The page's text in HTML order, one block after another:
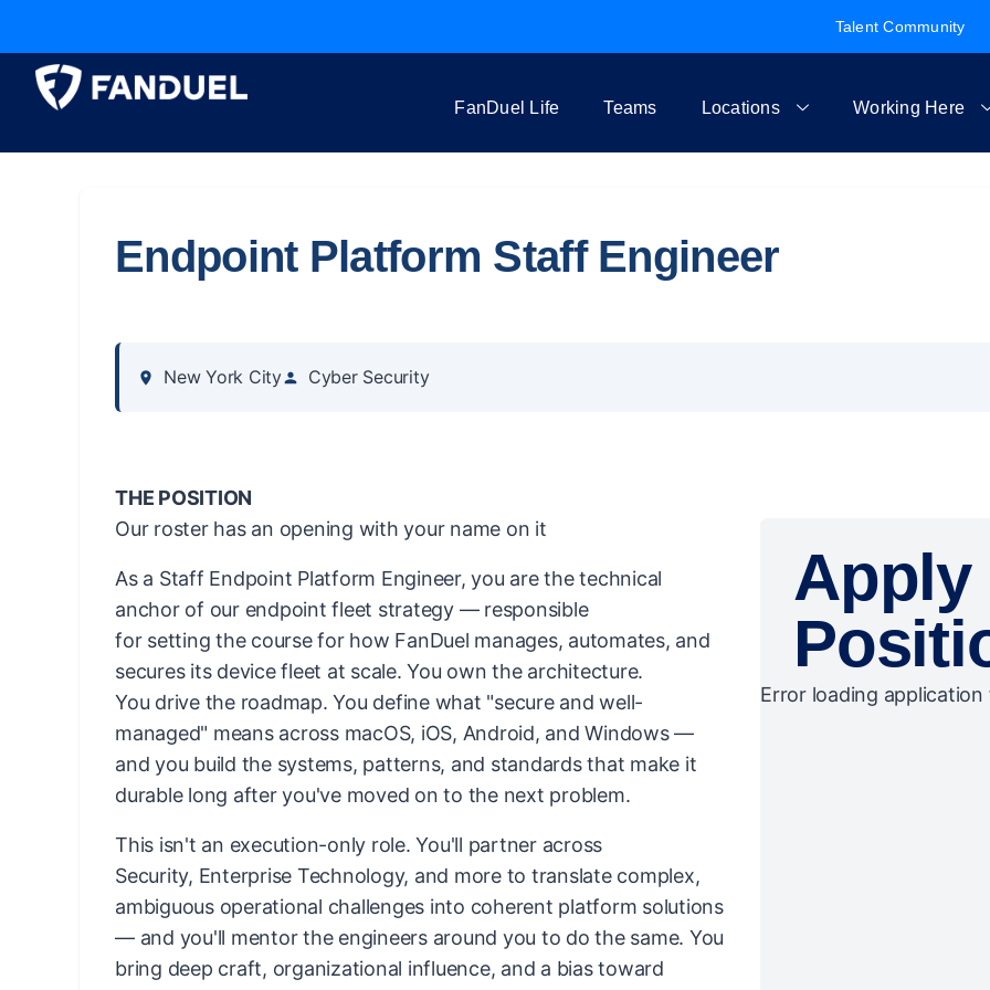
Talent Community
FanDuel Life Teams Locations Working Here
Endpoint Platform Staff Engineer
New York City Cyber Security
THE POSITION
Our roster has an opening with your name on it
As a Staff Endpoint Platform Engineer, you are the technical
anchor of our endpoint fleet strategy — responsible
for setting the course for how FanDuel manages, automates, and
secures its device fleet at scale. You own the architecture.
You drive the roadmap. You define what "secure and well-
managed" means across macOS, iOS, Android, and Windows —
and you build the systems, patterns, and standards that make it
durable long after you've moved on to the next problem.
This isn't an execution-only role. You'll partner across
Security, Enterprise Technology, and more to translate complex,
ambiguous operational challenges into coherent platform solutions
— and you'll mentor the engineers around you to do the same. You
bring deep craft, organizational influence, and a bias toward
Apply
Error loading